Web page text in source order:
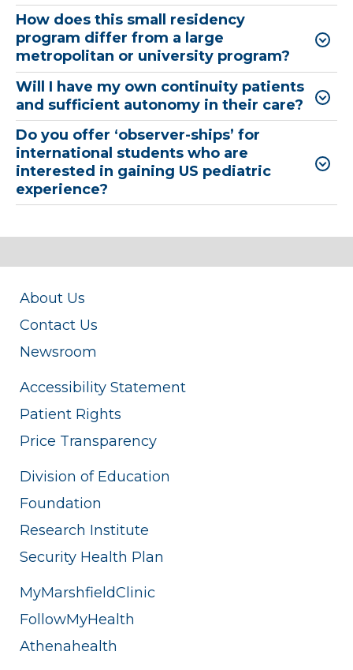
How does this small residency
program differ from a large
metropolitan or university program?
Will I have my own continuity patients
and sufficient autonomy in their care?
Do you offer ‘observer-ships’ for
international students who are
interested in gaining US pediatric
experience?
About Us
Contact Us
Newsroom
Accessibility Statement
Patient Rights
Price Transparency
Division of Education
Foundation
Research Institute
Security Health Plan
MyMarshfieldClinic
FollowMyHealth
Athenahealth